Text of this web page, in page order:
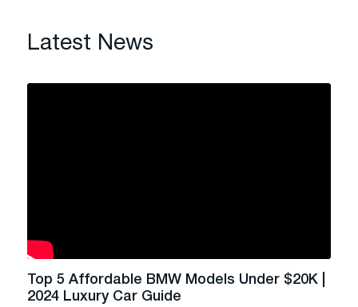
Latest News
Top 5 Affordable BMW Models Under $20K |
2024 Luxury Car Guide